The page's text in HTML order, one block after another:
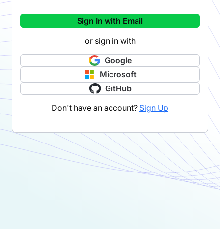
Sign In with Email
or sign in with
Google
Microsoft
GitHub
Don't have an account? Sign Up